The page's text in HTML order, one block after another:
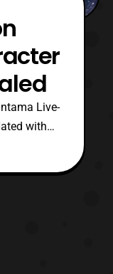
Live-
with
will be
to be
cast